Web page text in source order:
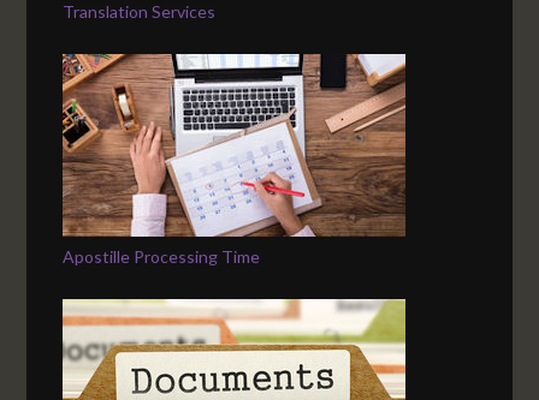
Translation Services
Apostille Processing Time